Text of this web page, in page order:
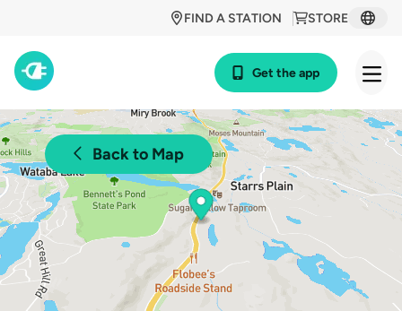
STORE
FIND A STATION
Get the app
Back to Map